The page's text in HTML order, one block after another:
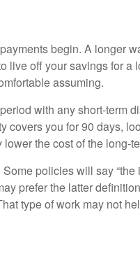
begin. A longer
live off your savings for a
assuming.
with any short-term
covers you for 90 days,
the cost of the long-
policies will say
prefer the latter
type of work may not